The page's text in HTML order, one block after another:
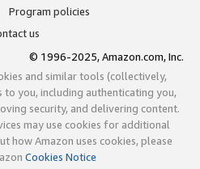
Program policies
us
© 1996-2025, Amazon.com, Inc.
and similar tools (collectively,
you, including authenticating you,
security, and delivering content.
may use cookies for additional
how Amazon uses cookies, please
Cookies Notice